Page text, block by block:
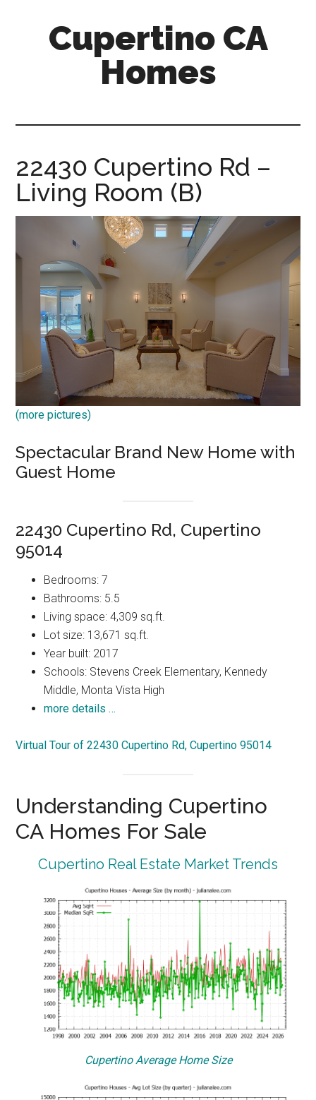
Cupertino CA
Homes
22430 Cupertino Rd –
Living Room (B)
(more pictures)
Spectacular Brand New Home with
Guest Home
22430 Cupertino Rd, Cupertino
95014
Bedrooms: 7
Bathrooms: 5.5
Living space: 4,309 sq.ft.
Lot size: 13,671 sq.ft.
Year built: 2017
Schools: Stevens Creek Elementary, Kennedy
Middle, Monta Vista High
more details …
Virtual Tour of 22430 Cupertino Rd, Cupertino 95014
Understanding Cupertino
CA Homes For Sale
Cupertino Real Estate Market Trends
Cupertino Average Home Size